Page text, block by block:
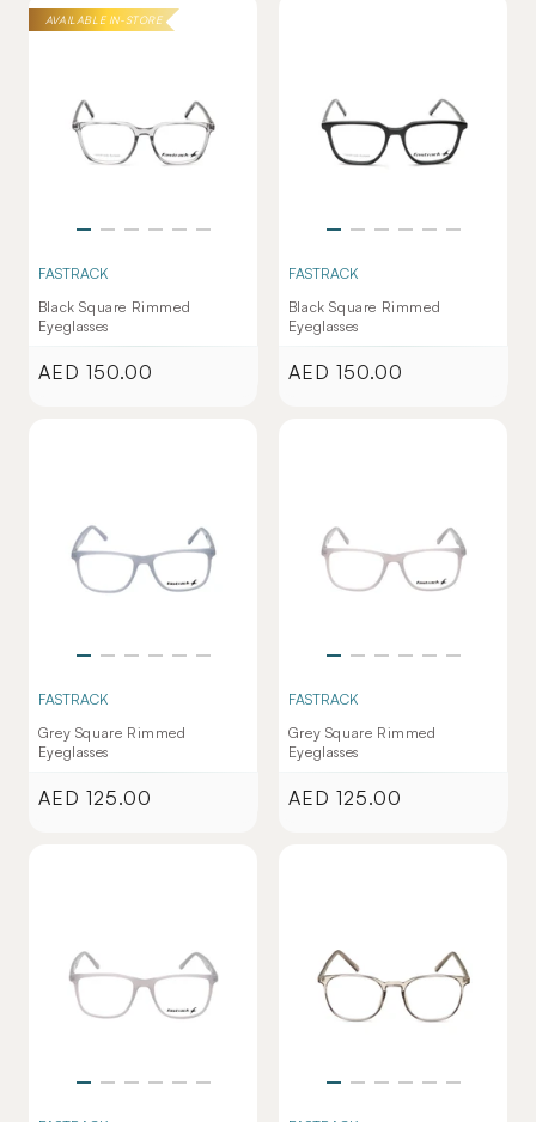
AVAILABLE IN-STORE
FASTRACK
Black Square Rimmed
Eyeglasses
Regular
AED 150.00
FASTRACK
Black Square Rimmed
Eyeglasses
Regular
AED 150.00
FASTRACK
Grey Square Rimmed
Eyeglasses
Regular
AED 125.00
FASTRACK
Grey Square Rimmed
Eyeglasses
Regular
AED 125.00